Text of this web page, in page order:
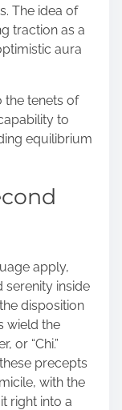
The idea of
traction as a
aura
the tenets of
to
equilibrium
apply,
serenity inside
disposition
wield the
or “Chi.”
precepts
with the
right into a